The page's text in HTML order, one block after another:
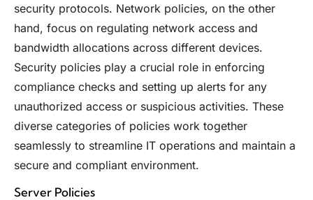
security protocols. Network policies, on the other
hand, focus on regulating network access and
bandwidth allocations across different devices.
Security policies play a crucial role in enforcing
compliance checks and setting up alerts for any
unauthorized access or suspicious activities. These
diverse categories of policies work together
seamlessly to streamline IT operations and maintain a
secure and compliant environment.
Server Policies